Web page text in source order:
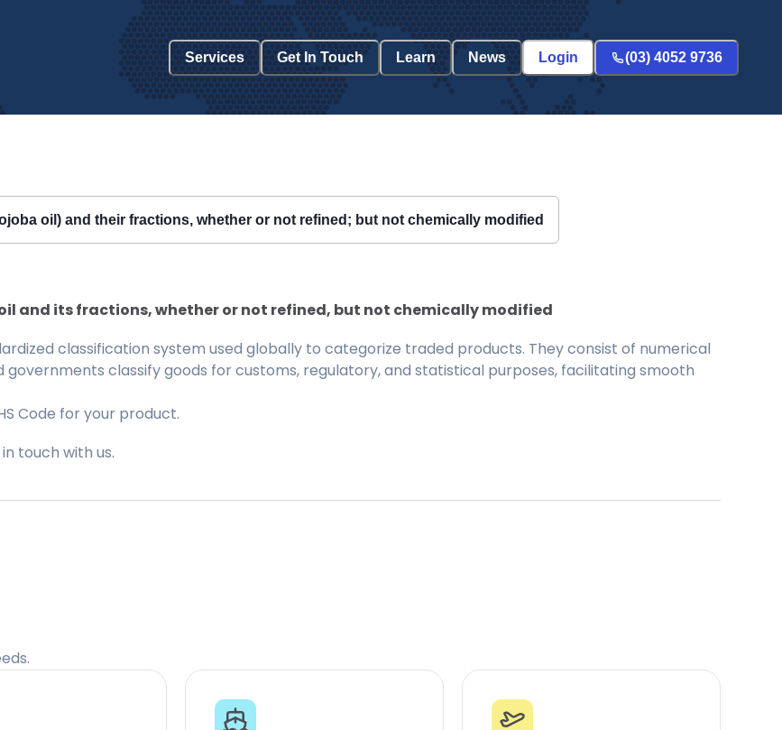
Services Get In Touch Learn News Login (03) 4052 9736
oil) and their fractions, whether or not refined; but not chemically modified
and its fractions, whether or not refined, but not chemically modified
classification system used globally to categorize traded products. They consist of numerical
classify goods for customs, regulatory, and statistical purposes, facilitating smooth
Code for your product.
touch with us.